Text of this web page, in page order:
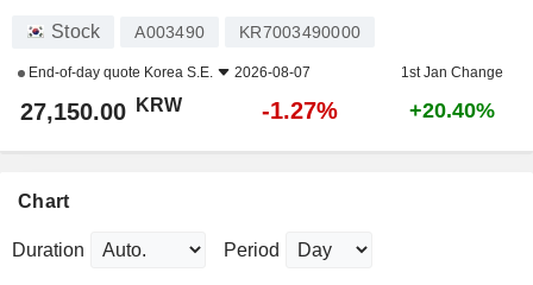
Stock A003490 KR7003490000
End-of-day quote Korea S.E. 2026-08-07 1st Jan Change
27,150.00 KRW -1.27% +20.40%
Chart
Duration Period